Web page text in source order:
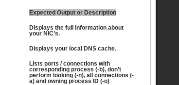
Expected Output or Description
Displays the full information about
your NIC’s.
Displays your local DNS cache.
Lists ports / connections with
corresponding process (-b), don’t
perform looking (-n), all connections (-
a) and owning process ID (-o)